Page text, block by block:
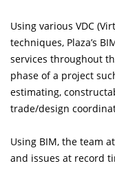
Using various VDC
techniques, Plaza’s
services throughout
phase of a project
estimating,
trade/design
Using BIM, the team
and issues at record